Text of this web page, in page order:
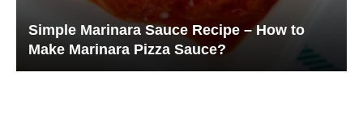
Simple Marinara Sauce Recipe – How to
Make Marinara Pizza Sauce?